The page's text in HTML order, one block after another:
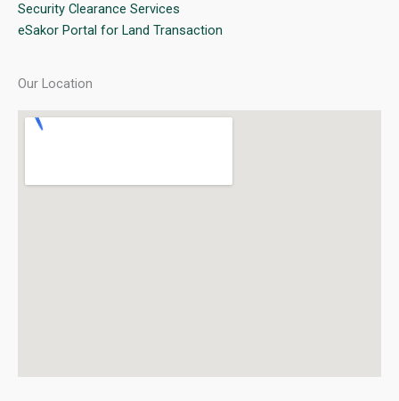
Security Clearance Services
eSakor Portal for Land Transaction
Our Location